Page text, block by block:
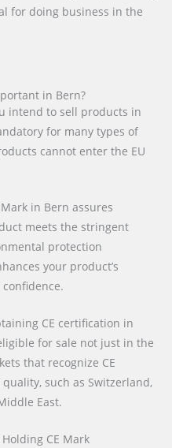
for doing business in the
in Bern?
intend to sell products in
for many types of
cannot enter the EU
Mark in Bern assures
meets the stringent
protection
your product’s
CE certification in
for sale not just in the
that recognize CE
such as Switzerland,
East.
Holding CE Mark